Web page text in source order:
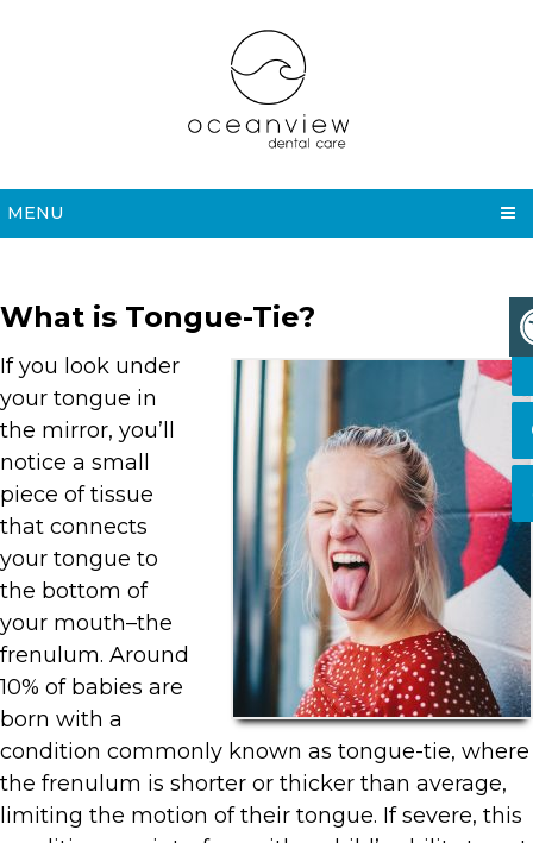
MENU
What is Tongue-Tie?
If you look under
your tongue in
the mirror, you’ll
notice a small
piece of tissue
that connects
your tongue to
the bottom of
your mouth–the
frenulum. Around
10% of babies are
born with a
condition commonly known as tongue-tie, where
the frenulum is shorter or thicker than average,
limiting the motion of their tongue. If severe, this